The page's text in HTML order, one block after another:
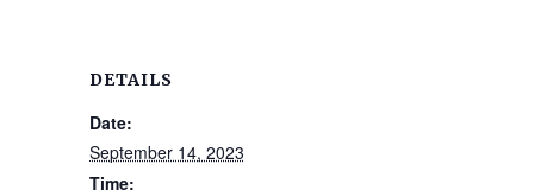
DETAILS
Date:
September 14, 2023
Time: